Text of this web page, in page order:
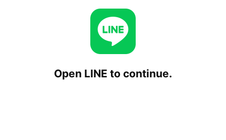
Open LINE to continue.